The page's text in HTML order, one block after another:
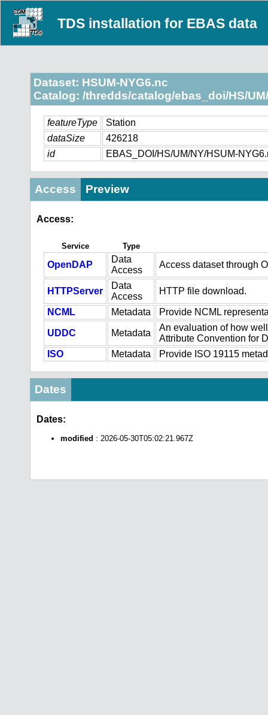
TDS installation for EBAS data
Dataset: HSUM-NYG6.nc
Catalog: /thredds/catalog/ebas_doi/HS/
featureType
Station
dataSize
426218
id
EBAS_DOI/HS/UM/NY/HSUM-
Access Preview
Access:
Service Type
OpenDAP
Data
Access
Access dataset through
HTTPServer
Data
Access
HTTP file download.
NCML Metadata Provide NCML
UDDC Metadata
An evaluation of how
Attribute Convention for
ISO
Metadata Provide ISO 19115
Dates
Dates:
modified : 2026-05-30T05:02:21.967Z